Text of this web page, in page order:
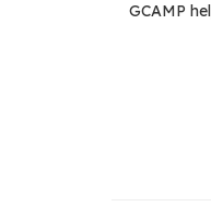
GCAMP